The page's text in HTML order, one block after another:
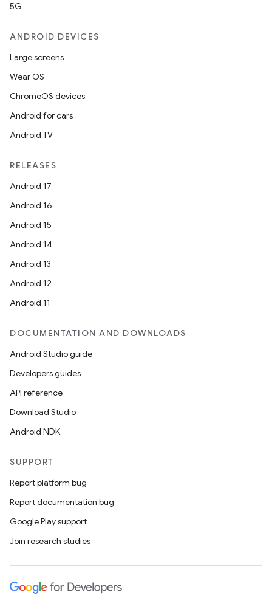
5G
ANDROID DEVICES
Large screens
Wear OS
ChromeOS devices
Android for cars
Android TV
RELEASES
Android 17
Android 16
Android 15
Android 14
Android 13
Android 12
Android 11
DOCUMENTATION AND DOWNLOADS
Android Studio guide
Developers guides
API reference
Download Studio
Android NDK
SUPPORT
Report platform bug
Report documentation bug
Google Play support
Join research studies